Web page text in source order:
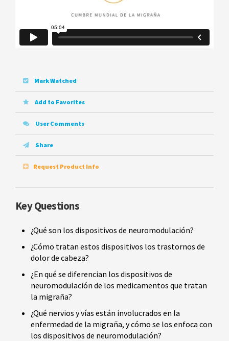
Mark Watched
Add to Favorites
User Comments
Share
Request Product Info
Key Questions
¿Qué son los dispositivos de neuromodulación?
¿Cómo tratan estos dispositivos los trastornos de
dolor de cabeza?
¿En qué se diferencian los dispositivos de
neuromodulación de los medicamentos que tratan
la migraña?
¿Qué nervios y vías están involucrados en la
enfermedad de la migraña, y cómo se los enfoca con
los dispositivos de neuromodulación?